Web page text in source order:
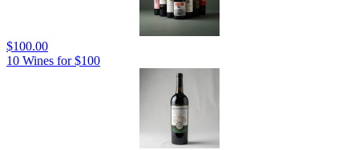
$100.00
10 Wines for $100